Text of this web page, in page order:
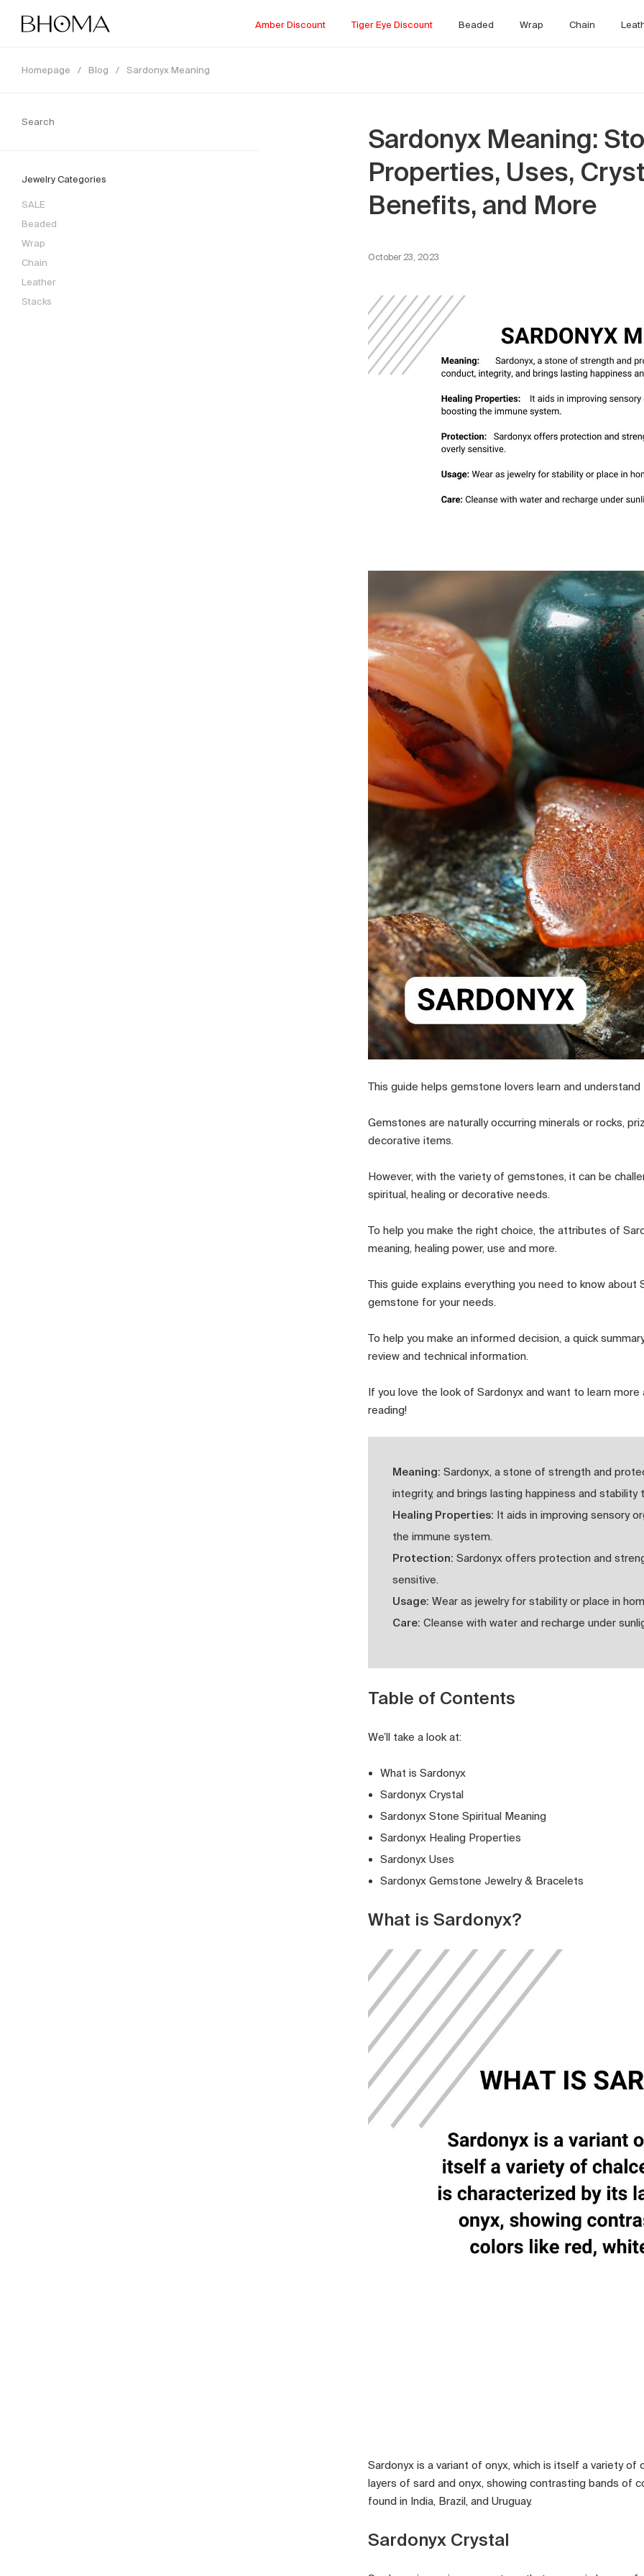
Amber Discount Tiger Eye Discount Beaded Wrap Chain
Homepage / Blog / Sardonyx Meaning
Jewelry Categories
SALE
Beaded
Wrap
Chain
Leather
Stacks
Sardonyx Meaning:
Properties, Uses,
Benefits, and More
October 23, 2023
This guide helps gemstone lovers learn and
Gemstones are naturally occurring minerals or rocks,
decorative items.
However, with the variety of gemstones, it can be
spiritual, healing or decorative needs.
To help you make the right choice, the attributes of
meaning, healing power, use and more.
This guide explains everything you need to know about
gemstone for your needs.
To help you make an informed decision, a quick
review and technical information.
If you love the look of Sardonyx and want to learn
reading!
Meaning: Sardonyx, a stone of strength and
integrity, and brings lasting happiness and stability
Healing Properties: It aids in improving sensory
the immune system.
Protection: Sardonyx offers protection and
sensitive.
Usage: Wear as jewelry for stability or place in
Care: Cleanse with water and recharge under
Table of Contents
We’ll take a look at:
What is Sardonyx
Sardonyx Crystal
Sardonyx Stone Spiritual Meaning
Sardonyx Healing Properties
Sardonyx Uses
Sardonyx Gemstone Jewelry & Bracelets
What is Sardonyx?
Sardonyx is a variant of onyx, which is itself a variety of
layers of sard and onyx, showing contrasting bands of
found in India, Brazil, and Uruguay.
Sardonyx Crystal